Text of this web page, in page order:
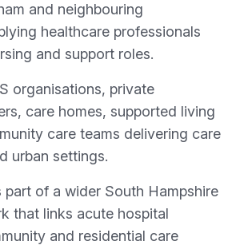
and neighbouring
healthcare professionals
and support roles.
organisations, private
care homes, supported living
care teams delivering care
urban settings.
part of a wider South Hampshire
that links acute hospital
and residential care